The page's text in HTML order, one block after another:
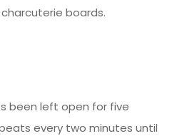
boards.
been left open for five
every two minutes until